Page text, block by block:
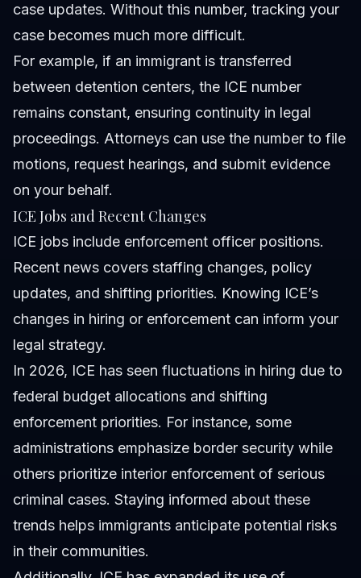
case updates. Without this number, tracking your
case becomes much more difficult.
For example, if an immigrant is transferred
between detention centers, the ICE number
remains constant, ensuring continuity in legal
proceedings. Attorneys can use the number to file
motions, request hearings, and submit evidence
on your behalf.
ICE Jobs and Recent Changes
ICE jobs include enforcement officer positions.
Recent news covers staffing changes, policy
updates, and shifting priorities. Knowing ICE’s
changes in hiring or enforcement can inform your
legal strategy.
In 2026, ICE has seen fluctuations in hiring due to
federal budget allocations and shifting
enforcement priorities. For instance, some
administrations emphasize border security while
others prioritize interior enforcement of serious
criminal cases. Staying informed about these
trends helps immigrants anticipate potential risks
in their communities.